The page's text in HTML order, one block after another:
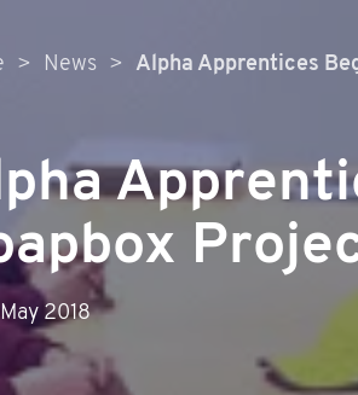
> News > Alpha Apprentices
2018